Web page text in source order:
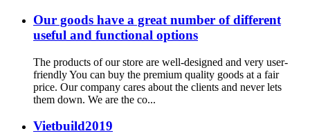
Our goods have a great number of different
useful and functional options
The products of our store are well-designed and very user-
friendly You can buy the premium quality goods at a fair
price. Our company cares about the clients and never lets
them down. We are the co...
Vietbuild2019